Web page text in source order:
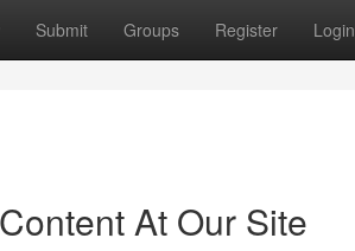
Submit Groups Register Login
At Our Site